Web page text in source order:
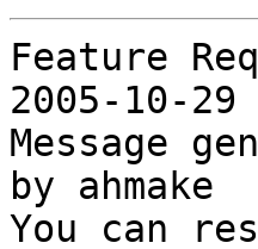
Feature
2005-10-29
Message
by ahmake